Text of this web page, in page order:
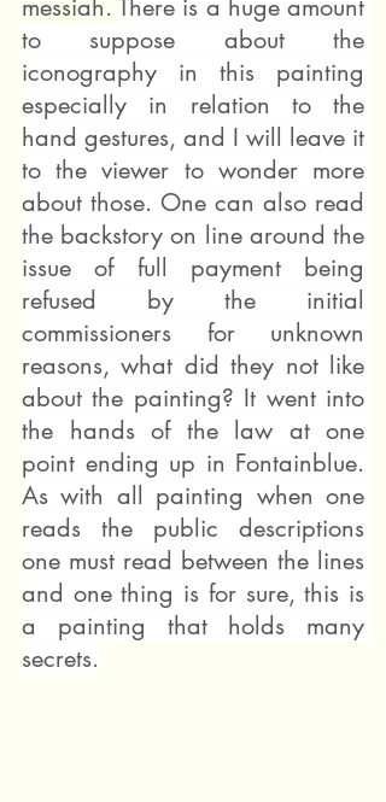
messiah. There is a huge amount
to suppose about the
iconography in this painting
especially in relation to the
hand gestures, and I will leave it
to the viewer to wonder more
about those. One can also read
the backstory on line around the
issue of full payment being
refused by the initial
commissioners for unknown
reasons, what did they not like
about the painting? It went into
the hands of the law at one
point ending up in Fontainblue.
As with all painting when one
reads the public descriptions
one must read between the lines
and one thing is for sure, this is
a painting that holds many
secrets.